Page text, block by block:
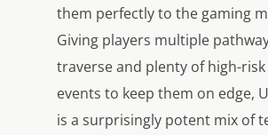
them perfectly to the gaming
Giving players multiple
traverse and plenty of high-
events to keep them on edge,
is a surprisingly potent mix of